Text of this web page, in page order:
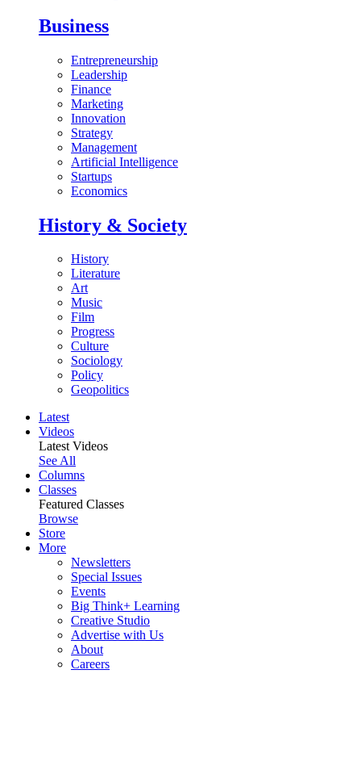
Business
Entrepreneurship
Leadership
Finance
Marketing
Innovation
Strategy
Management
Artificial Intelligence
Startups
Economics
History & Society
History
Literature
Art
Music
Film
Progress
Culture
Sociology
Policy
Geopolitics
Latest
Videos
Latest Videos
See All
Columns
Classes
Featured Classes
Browse
Store
More
Newsletters
Special Issues
Events
Big Think+ Learning
Creative Studio
Advertise with Us
About
Careers